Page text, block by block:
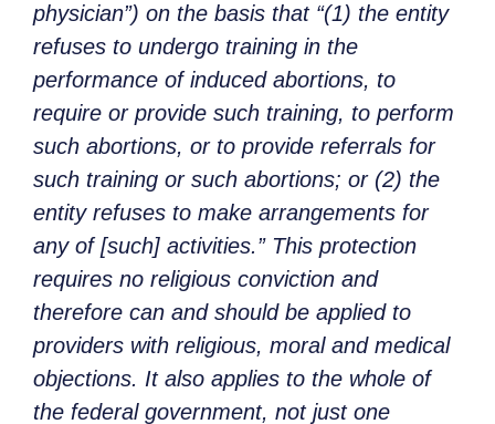
physician”) on the basis that “(1) the entity
refuses to undergo training in the
performance of induced abortions, to
require or provide such training, to perform
such abortions, or to provide referrals for
such training or such abortions; or (2) the
entity refuses to make arrangements for
any of [such] activities.” This protection
requires no religious conviction and
therefore can and should be applied to
providers with religious, moral and medical
objections. It also applies to the whole of
the federal government, not just one